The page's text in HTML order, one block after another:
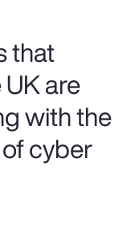
that
are
with the
cyber